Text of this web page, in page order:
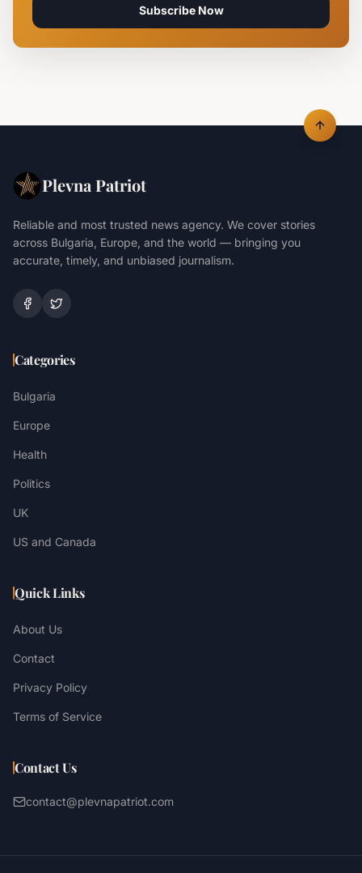
Subscribe Now
Plevna Patriot
Reliable and most trusted news agency. We cover stories
across Bulgaria, Europe, and the world — bringing you
accurate, timely, and unbiased journalism.
Categories
Bulgaria
Europe
Health
Politics
UK
US and Canada
Quick Links
About Us
Contact
Privacy Policy
Terms of Service
Contact Us
contact@plevnapatriot.com